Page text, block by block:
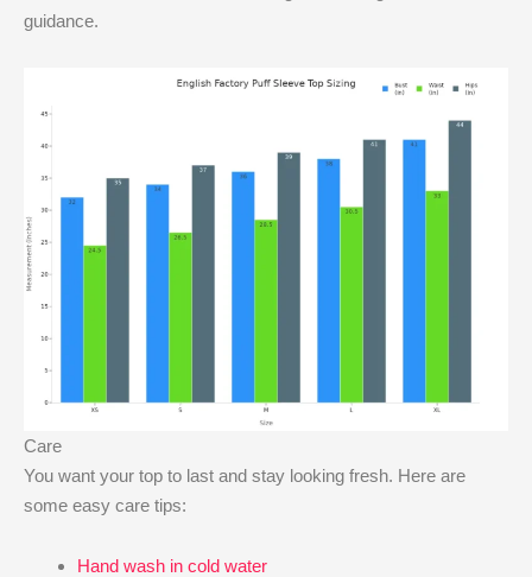
guidance.
Care
You want your top to last and stay looking fresh. Here are
some easy care tips:
Hand wash in cold water